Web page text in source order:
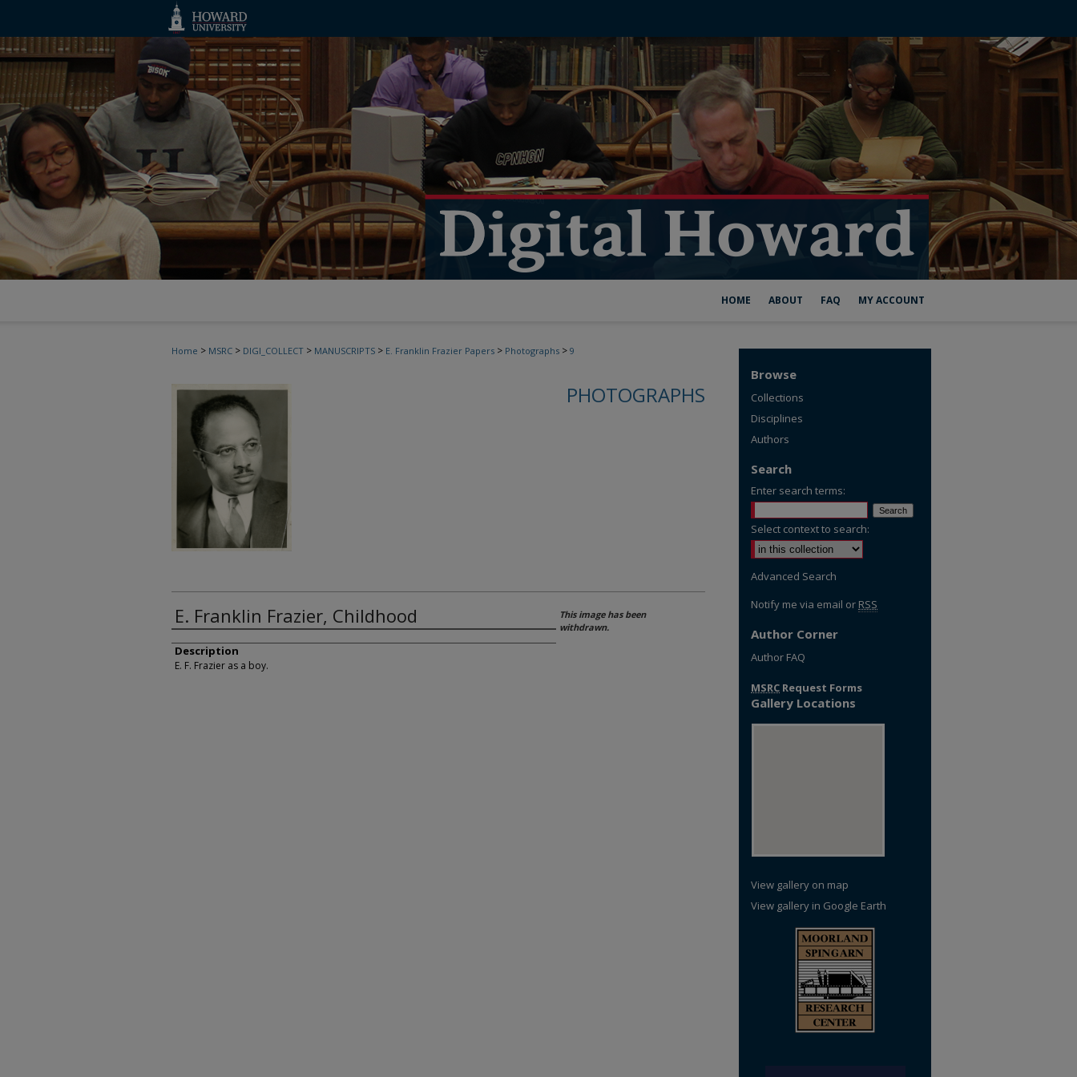
HOME ABOUT FAQ MY ACCOUNT
Home > MSRC > DIGI_COLLECT > MANUSCRIPTS > E. Franklin Frazier Papers > Photographs > 9
PHOTOGRAPHS
E. Franklin Frazier, Childhood
Description
E. F. Frazier as a boy.
This image has been
withdrawn.
Browse
Collections
Disciplines
Authors
Search
Enter search terms:
Select context to search:
Advanced Search
Notify me via email or RSS
Author Corner
Author FAQ
MSRC Request Forms
Gallery Locations
View gallery on map
View gallery in Google Earth